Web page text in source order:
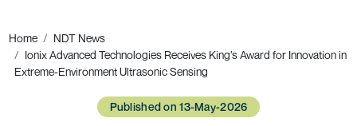
Home
NDT News
Ionix Advanced Technologies Receives King’s Award for Innovation in
Extreme-Environment Ultrasonic Sensing
Published on 13-May-2026